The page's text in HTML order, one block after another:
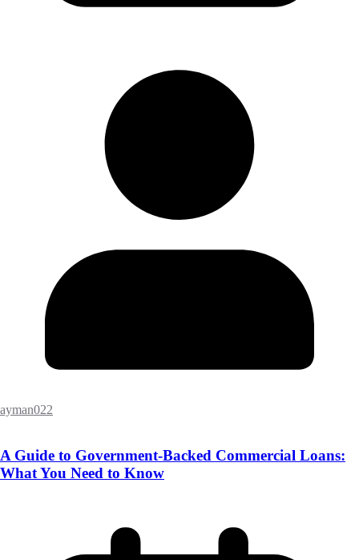
ayman022
A Guide to Government-Backed Commercial Loans:
What You Need to Know